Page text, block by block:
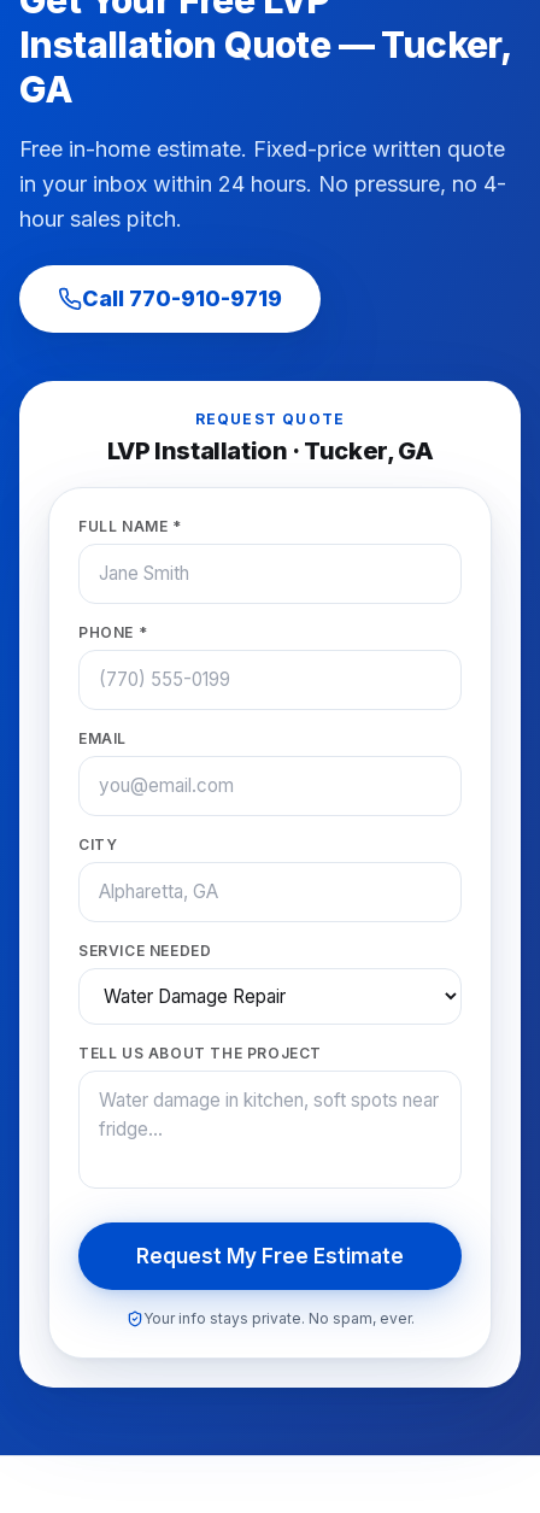
Installation Quote —Tucker,
GA
Free in-home estimate. Fixed-price written quote
in your inbox within 24 hours. No pressure, no 4-
hour sales pitch.
Call 770-910-9719
REQUEST QUOTE
LVP Installation · Tucker, GA
FULL NAME *
PHONE *
EMAIL
CITY
SERVICE NEEDED
TELL US ABOUT THE PROJECT
Request My Free Estimate
Your info stays private. No spam, ever.